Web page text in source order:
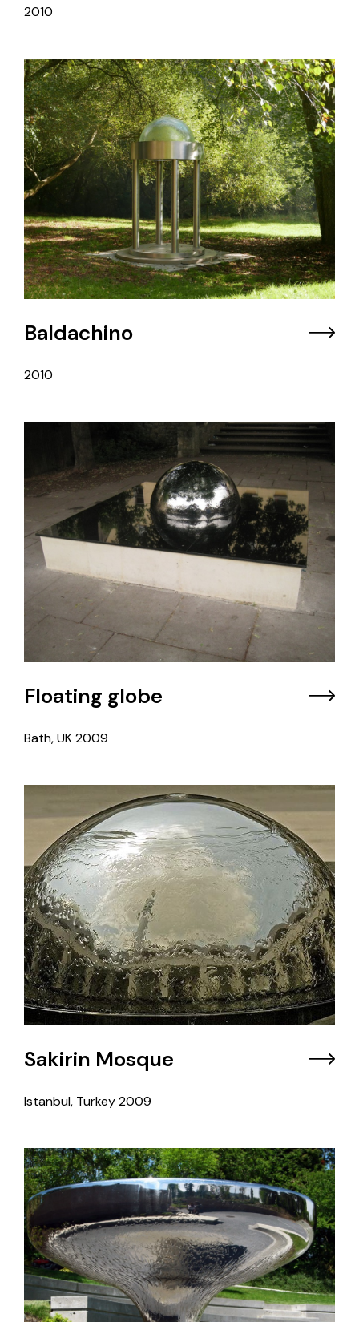
2010
Baldachino
2010
Floating globe
Bath, UK2009
Sakirin Mosque
Istanbul, Turkey2009